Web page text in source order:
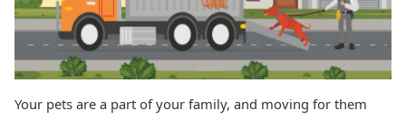
Your pets are a part of your family, and moving for them